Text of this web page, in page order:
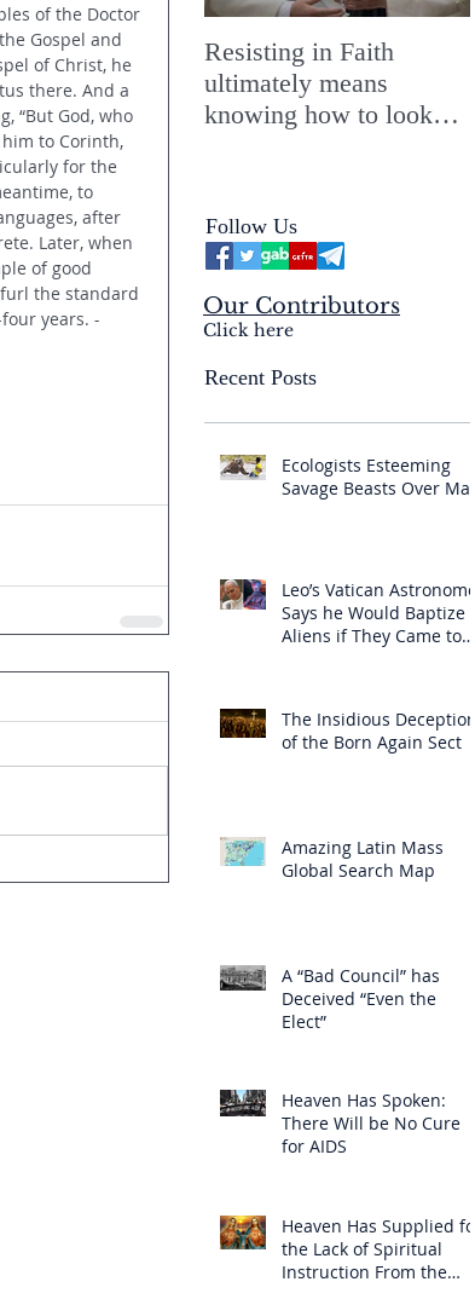
of the Doctor
Gospel and
of Christ, he
there. And a
“But God, who
to Corinth,
for the
to
after
Later, when
of good
the standard
years. -
Resisting in Faith
ultimately means
knowing how to look
Mysterium Iniquitatis
Follow Us
Our Contributors
Click here
Recent Posts
Ecologists Esteeming
Savage Beasts Over Man
Leo’s Vatican Astronomer
Says he Would Baptize
Aliens if They Came to
The Insidious Deception
of the Born Again Sect
Amazing Latin Mass
Global Search Map
A “Bad Council” has
Deceived “Even the
Elect”
Heaven Has Spoken:
There Will be No Cure
for AIDS
Heaven Has Supplied for
the Lack of Spiritual
Instruction From the